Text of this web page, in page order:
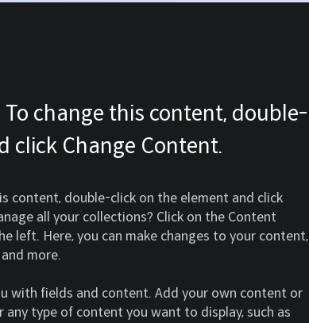
change this content, double-
click Change Content.
content, double-click on the element and click
all your collections? Click on the Content
left. Here, you can make changes to your content,
more.
with fields and content. Add your own content or
type of content you want to display, such as